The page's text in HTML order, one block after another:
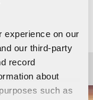
experience on our
our third-party
record
about
such as
current
adapt
evolve.